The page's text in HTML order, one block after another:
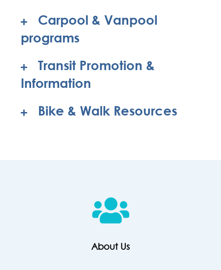
Carpool & Vanpool
programs
Transit Promotion &
Information
Bike & Walk Resources
About Us